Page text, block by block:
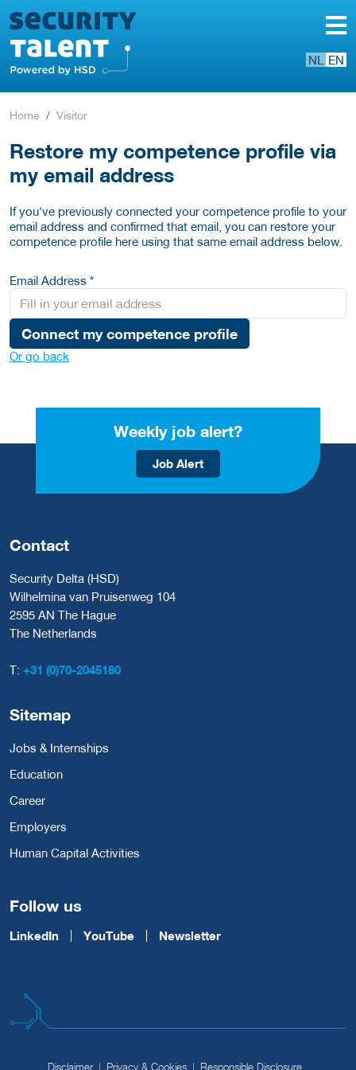
NL EN
Home Visitor
Restore my competence profile via
my email address
If you've previously connected your competence profile to your
email address and confirmed that email, you can restore your
competence profile here using that same email address below.
Email Address *
Connect my competence profile
Or go back
Weekly job alert?
Job Alert
Contact
Security Delta (HSD)
Wilhelmina van Pruisenweg 104
2595 AN The Hague
The Netherlands
T: +31 (0)70-2045180
Sitemap
Jobs & Internships
Education
Career
Employers
Human Capital Activities
Follow us
LinkedIn YouTube Newsletter
Disclaimer Privacy & Cookies Responsible Disclosure